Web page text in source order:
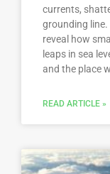
currents,
grounding
reveal how
leaps in sea
and the place
READ ARTICLE »